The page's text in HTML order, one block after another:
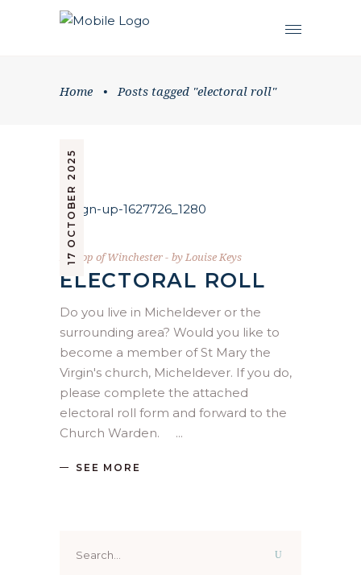
Home • Posts tagged "electoral roll"
17 OCTOBER 2025
Bishop of Winchester by Louise Keys
ELECTORAL ROLL
Do you live in Micheldever or the
surrounding area? Would you like to
become a member of St Mary the
Virgin's church, Micheldever. If you do,
please complete the attached
electoral roll form and forward to the
Church Warden.
SEE MORE
for: